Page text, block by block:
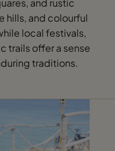
hills, and colourful
local festivals,
trails offer a sense
traditions.